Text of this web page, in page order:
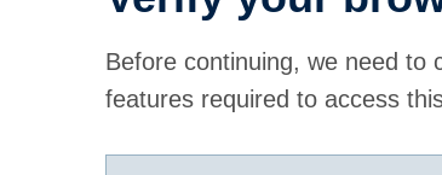
Before continuing, we need to
features required to access